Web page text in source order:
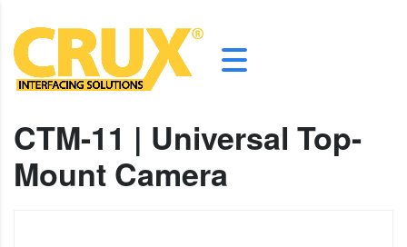
CTM-11 | Universal Top-
Mount Camera